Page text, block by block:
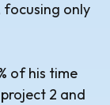
only
of his time
2 and